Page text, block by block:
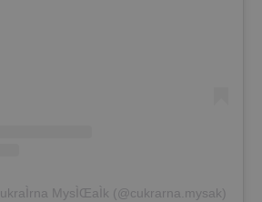
MysÌŒaÌk (@cukrarna.mysak)